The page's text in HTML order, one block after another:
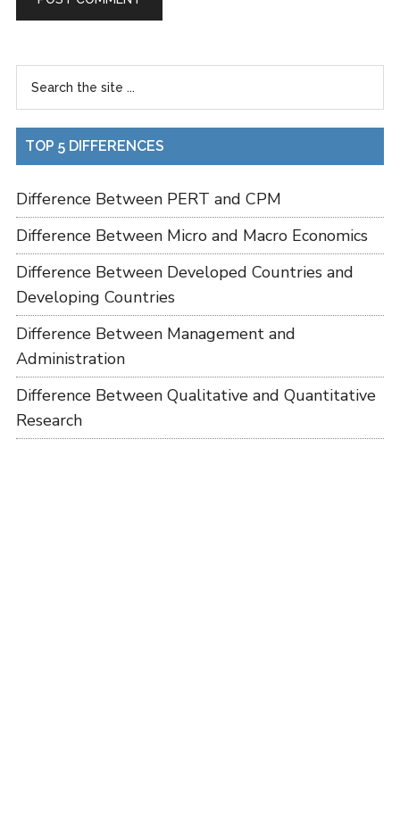
TOP 5 DIFFERENCES
Difference Between PERT and CPM
Difference Between Micro and Macro Economics
Difference Between Developed Countries and
Developing Countries
Difference Between Management and
Administration
Difference Between Qualitative and Quantitative
Research